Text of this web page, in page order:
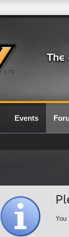
0.7G
Events
You